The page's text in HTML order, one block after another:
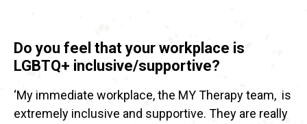
Do you feel that your workplace is
LGBTQ+ inclusive/supportive?
‘My immediate workplace, the MY Therapy team, is
extremely inclusive and supportive. They are really